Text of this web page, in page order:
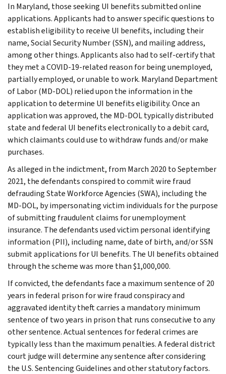
In Maryland, those seeking UI benefits submitted online
applications. Applicants had to answer specific questions to
establish eligibility to receive UI benefits, including their
name, Social Security Number (SSN), and mailing address,
among other things. Applicants also had to self-certify that
they met a COVID-19-related reason for being unemployed,
partially employed, or unable to work. Maryland Department
of Labor (MD-DOL) relied upon the information in the
application to determine UI benefits eligibility. Once an
application was approved, the MD-DOL typically distributed
state and federal UI benefits electronically to a debit card,
which claimants could use to withdraw funds and/or make
purchases.
As alleged in the indictment, from March 2020 to September
2021, the defendants conspired to commit wire fraud
defrauding State Workforce Agencies (SWA), including the
MD-DOL, by impersonating victim individuals for the purpose
of submitting fraudulent claims for unemployment
insurance. The defendants used victim personal identifying
information (PII), including name, date of birth, and/or SSN
submit applications for UI benefits. The UI benefits obtained
through the scheme was more than $1,000,000.
If convicted, the defendants face a maximum sentence of 20
years in federal prison for wire fraud conspiracy and
aggravated identity theft carries a mandatory minimum
sentence of two years in prison that runs consecutive to any
other sentence. Actual sentences for federal crimes are
typically less than the maximum penalties. A federal district
court judge will determine any sentence after considering
the U.S. Sentencing Guidelines and other statutory factors.